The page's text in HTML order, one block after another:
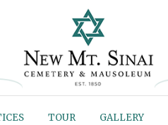
TOUR GALLERY